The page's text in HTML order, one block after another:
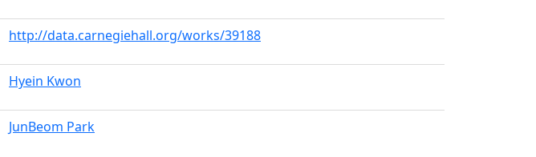
http://data.carnegiehall.org/works/39188
Hyein Kwon
JunBeom Park